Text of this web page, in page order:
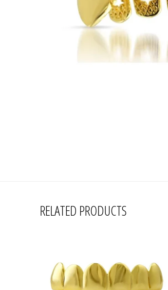
RELATED PRODUCTS